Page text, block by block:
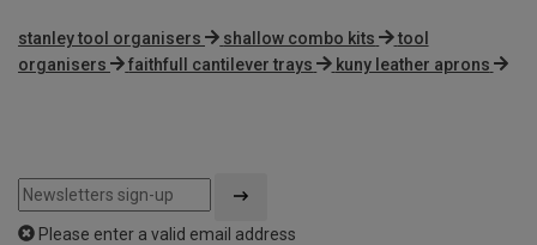
stanley tool organisers shallow combo kits
tool
organisers
faithfull cantilever trays kuny leather aprons
Please enter a valid email address